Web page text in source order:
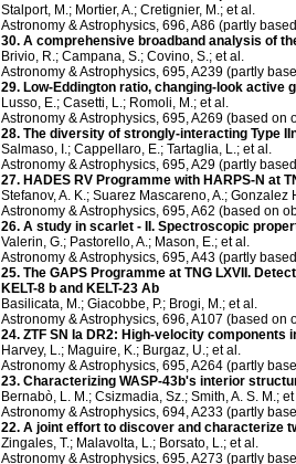
Stalport, M.; Mortier, A.; Cretignier, M.; et al.
Astronomy & Astrophysics, 696, A86 (partly
30. A comprehensive broadband analysis of
Brivio, R.; Campana, S.; Covino, S.; et al.
Astronomy & Astrophysics, 695, A239 (partly
29. Low-Eddington ratio, changing-look active
Lusso, E.; Casetti, L.; Romoli, M.; et al.
Astronomy & Astrophysics, 695, A269 (based
28. The diversity of strongly-interacting Type
Salmaso, I.; Cappellaro, E.; Tartaglia, L.; et al.
Astronomy & Astrophysics, 695, A29 (partly
27. HADES RV Programme with HARPS-N at
Stefanov, A. K.; Suarez Mascareno, A.; Gonzalez
Astronomy & Astrophysics, 695, A62 (based on
26. A study in scarlet - II. Spectroscopic
Valerin, G.; Pastorello, A.; Mason, E.; et al.
Astronomy & Astrophysics, 695, A43 (partly
25. The GAPS Programme at TNG LXVII.
KELT-8 b and KELT-23 Ab
Basilicata, M.; Giacobbe, P.; Brogi, M.; et al.
Astronomy & Astrophysics, 696, A107 (based
24. ZTF SN Ia DR2: High-velocity components
Harvey, L.; Maguire, K.; Burgaz, U.; et al.
Astronomy & Astrophysics, 695, A264 (partly
23. Characterizing WASP-43b's interior
Bernabò, L. M.; Csizmadia, Sz.; Smith, A. S. M.;
Astronomy & Astrophysics, 694, A233 (partly
22. A joint effort to discover and characterize
Zingales, T.; Malavolta, L.; Borsato, L.; et al.
Astronomy & Astrophysics, 695, A273 (partly